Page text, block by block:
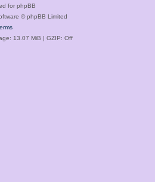
for phpBB
© phpBB Limited
13.07 MiB | GZIP: Off